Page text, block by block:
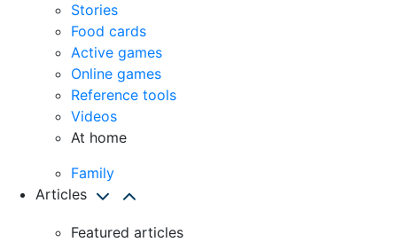
Stories
Food cards
Active games
Online games
Reference tools
Videos
At home
Family
Articles
Featured articles